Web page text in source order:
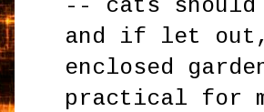
-- cats
and if let out,
enclosed
practical for